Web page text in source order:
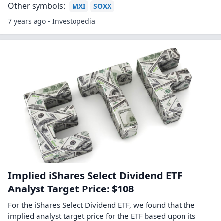
Other symbols: MXI
SOXX
7 years ago - Investopedia
Implied iShares Select Dividend ETF
Analyst Target Price: $108
For the iShares Select Dividend ETF, we found that the
implied analyst target price for the ETF based upon its